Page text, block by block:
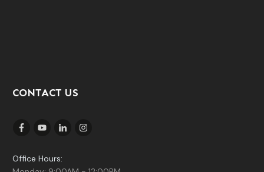
CONTACT US
Office Hours: